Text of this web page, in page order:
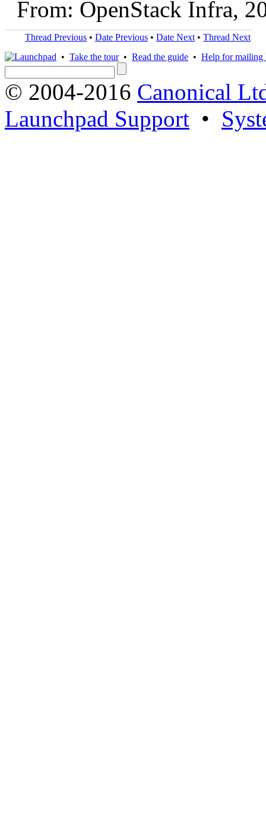
From: OpenStack Infra,
Thread Previous • Date Previous • Date Next • Thread Next
• Take the tour• Read the guide • Help for mailing
© 2004-2016 Canonical
Launchpad Support •